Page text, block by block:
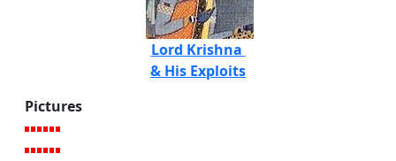
Lord Krishna
& His Exploits
Pictures